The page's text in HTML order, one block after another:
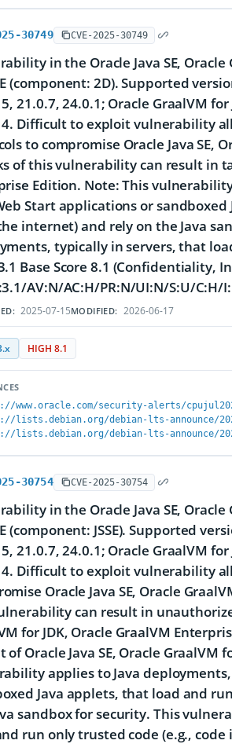
30749 CVE-2025-30749
in the Oracle Java SE,
(component: 2D). Supported
21.0.7, 24.0.1; Oracle GraalVM
Difficult to exploit vulnerability
to compromise Oracle Java SE,
of this vulnerability can result in
Edition. Note: This
Start applications or
internet) and rely on the Java
typically in servers, that
3.1 Base Score 8.1 (Confidentiality,
AV:N/AC:H/PR:N/UI:N/S:U/C:H/
2025-07-15MODIFIED: 2026-06-17
HIGH 8.1
www.oracle.com/security-alerts/
lists.debian.org/debian-lts-announce/
lists.debian.org/debian-lts-announce/
30754 CVE-2025-30754
in the Oracle Java SE,
(component: JSSE). Supported
21.0.7, 24.0.1; Oracle GraalVM
Difficult to exploit vulnerability
Oracle Java SE, Oracle
can result in
for JDK, Oracle GraalVM
of Oracle Java SE, Oracle
applies to Java
Java applets, that load and
sandbox for security. This
run only trusted code (e.g., code